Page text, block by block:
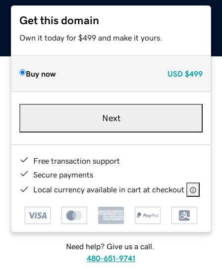
Get this domain
Own it today for $499 and make it yours.
Buy now USD $499
Next
Free transaction support
Secure payments
Local currency available in cart at checkout
Need help? Give us a call.
480-651-9741